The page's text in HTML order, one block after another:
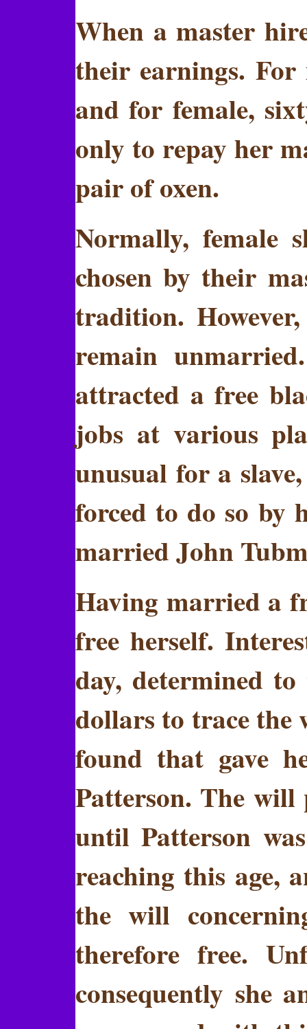
When a master
their earnings. For
and for female,
only to repay her
pair of oxen.
Normally, female
chosen by their
tradition.
remain
attracted a free
jobs at various
unusual for a
forced to do so by
married John
Having married a
free herself.
day, determined
dollars to trace the
found that gave
Patterson. The will
until Patterson
reaching this age,
the will
therefore free.
consequently she